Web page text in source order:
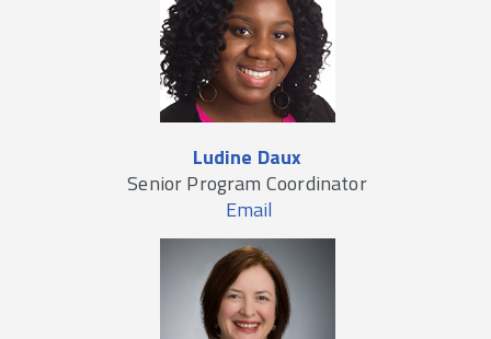
Ludine Daux
Senior Program Coordinator
Email